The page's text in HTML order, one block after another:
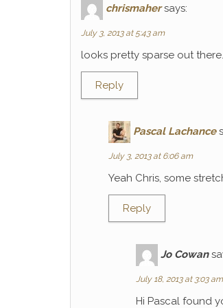
chrismaher says:
July 3, 2013 at 5:43 am
looks pretty sparse out
Reply
Pascal Lachance
July 3, 2013 at 6:06 am
Yeah Chris, some
Reply
Jo Cowan
July 18, 2013 at 3:03 am
Hi Pascal found